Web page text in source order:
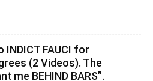
INDICT FAUCI for
(2 Videos). The
me BEHIND BARS”.